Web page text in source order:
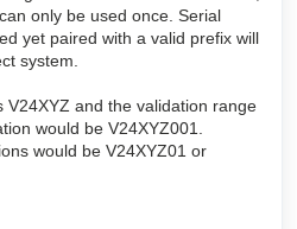
only be used once. Serial
yet paired with a valid prefix will
system.
V24XYZ and the validation range
would be V24XYZ001.
would be V24XYZ01 or